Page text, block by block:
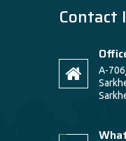
Contact
A-